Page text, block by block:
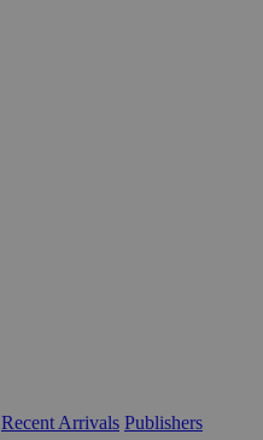
Recent Arrivals Publishers